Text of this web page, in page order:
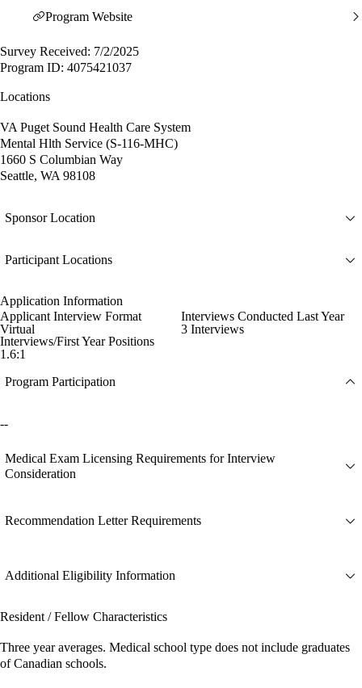
Program Website
Survey Received: 7/2/2025
Program ID: 4075421037
Locations
VA Puget Sound Health Care System
Mental Hlth Service (S-116-MHC)
1660 S Columbian Way
Seattle, WA 98108
Sponsor Location
Participant Locations
Application Information
Applicant Interview Format
Virtual
Interviews Conducted Last Year
3 Interviews
Interviews/First Year Positions
1.6:1
Program Participation
--
Medical Exam Licensing Requirements for Interview
Consideration
Recommendation Letter Requirements
Additional Eligibility Information
Resident / Fellow Characteristics
Three year averages. Medical school type does not include graduates
of Canadian schools.